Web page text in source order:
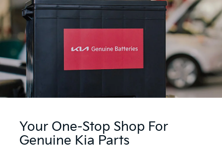
Your One-Stop Shop For
Genuine Kia Parts